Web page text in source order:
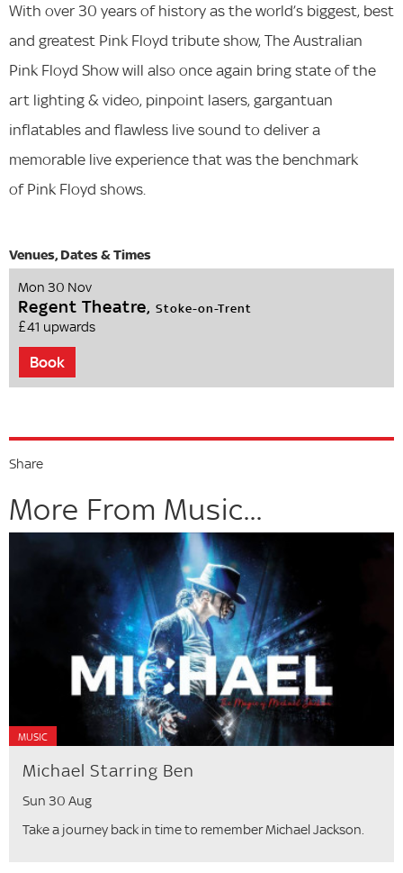
With over 30 years of history as the world’s biggest, best
and greatest Pink Floyd tribute show, The Australian
Pink Floyd Show will also once again bring state of the
art lighting & video, pinpoint lasers, gargantuan
inflatables and flawless live sound to deliver a
memorable live experience that was the benchmark
of Pink Floyd shows.
Mon 30 Nov
Regent Theatre, Stoke-on-Trent
£41 upwards
Book
Share
More From Music...
MUSIC
Michael Starring Ben
Sun 30 Aug
Take a journey back in time to remember Michael Jackson.